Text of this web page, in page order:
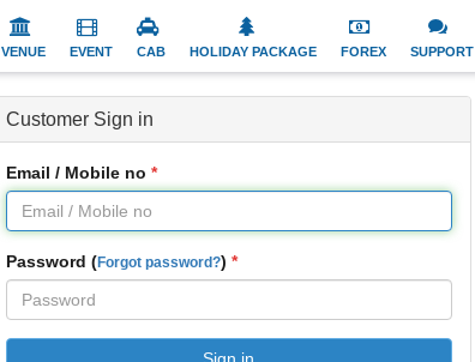
VENUE EVENT CAB HOLIDAY PACKAGE FOREX SUPPORT
Customer Sign in
Email / Mobile no
Password (Forgot password?)